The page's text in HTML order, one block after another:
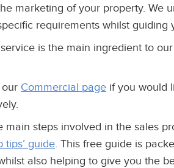
marketing of your property.
requirements whilst
is the main ingredient to
Commercial page if you would
steps involved in the sales
tips’ guide. This free guide is
also helping to give you the